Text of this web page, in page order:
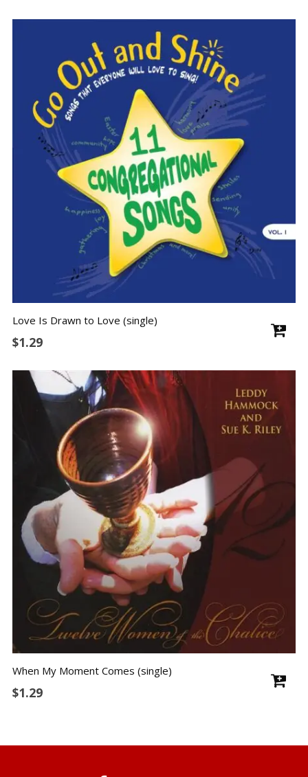
Love Is Drawn to Love (single)
$1.29
When My Moment Comes (single)
$1.29